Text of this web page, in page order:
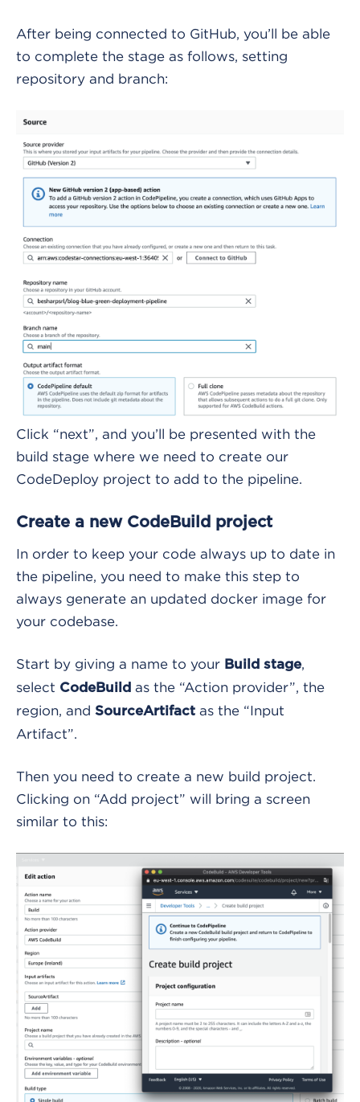
After being connected to GitHub, you’ll be able
to complete the stage as follows, setting
repository and branch:
Click “next”, and you’ll be presented with the
build stage where we need to create our
CodeDeploy project to add to the pipeline.
Create a new CodeBuild project
In order to keep your code always up to date in
the pipeline, you need to make this step to
always generate an updated docker image for
your codebase.
Start by giving a name to your Build stage,
select CodeBuild as the “Action provider”, the
region, and SourceArtifact as the “Input
Artifact”.
Then you need to create a new build project.
Clicking on “Add project” will bring a screen
similar to this: